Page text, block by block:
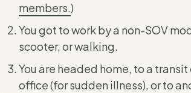
members.)
You got to work by a non-SOV
scooter, or walking.
You are headed home, to a
office (for sudden illness), or to